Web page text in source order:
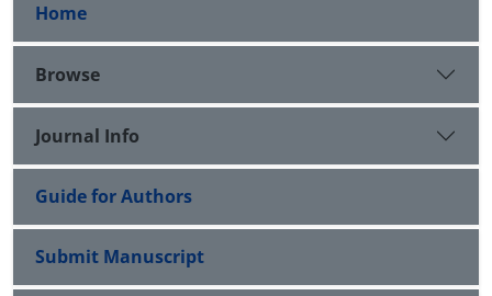
Home
Browse
Journal Info
Guide for Authors
Submit Manuscript